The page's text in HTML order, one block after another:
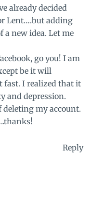
already decided
Lent….but adding
new idea. Let me
go you! I am
be it will
fast. I realized that it
and depression.
deleting my account.
Reply